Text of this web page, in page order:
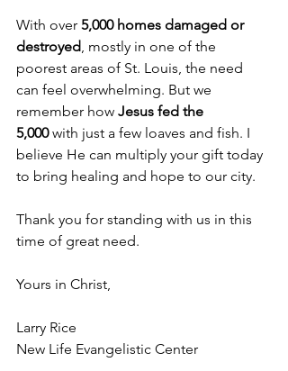
With over 5,000 homes damaged or
destroyed, mostly in one of the
poorest areas of St. Louis, the need
can feel overwhelming. But we
remember how Jesus fed the
5,000 with just a few loaves and fish. I
believe He can multiply your gift today
to bring healing and hope to our city.
Thank you for standing with us in this
time of great need.
Yours in Christ,
Larry Rice
New Life Evangelistic Center